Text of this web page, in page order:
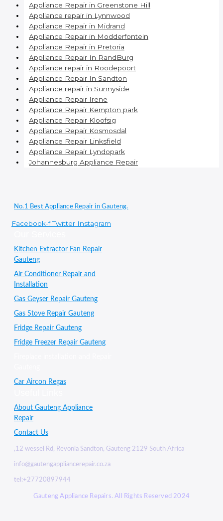
Appliance Repair in Greenstone Hill
Appliance repair in Lynnwood
Appliance Repair in Midrand
Appliance Repair in Modderfontein
Appliance Repair in Pretoria
Appliance Repair In RandBurg
Appliance repair in Roodepoort
Appliance Repair In Sandton
Appliance repair in Sunnyside
Appliance Repair Irene
Appliance Repair Kempton park
Appliance Repair Kloofsig
Appliance Repair Kosmosdal
Appliance Repair Linksfield
Appliance Repair Lyndopark
Johannesburg Appliance Repair
No.1 Best Appliance Repair in Gauteng.
Facebook-f Twitter Instagram
Kitchen Extractor Fan Repair
Gauteng
Air Conditioner Repair and
Installation
Gas Geyser Repair Gauteng
Gas Stove Repair Gauteng
Fridge Repair Gauteng
Fridge Freezer Repair Gauteng
Car Aircon Regas
About Gauteng Appliance
Repair
Contact Us
,12 wessel Rd, Revonia Sandton, Gauteng 2129 South Africa
info@gautengappliancerepair.co.za
tel:+27720897944
Gauteng Appliance Repairs. All Rights Reserved 2024